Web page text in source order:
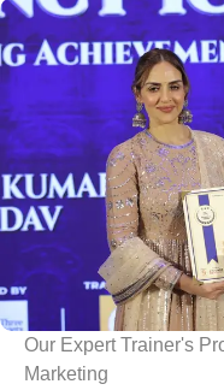
Our Expert Trainer's
Marketing